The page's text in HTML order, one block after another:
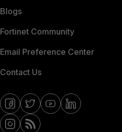
Blogs
Fortinet Community
Email Preference Center
Contact Us